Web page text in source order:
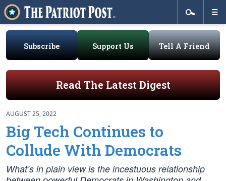
Subscribe Support Us Tell A Friend
Read The Latest Digest
AUGUST 25, 2022
Big Tech Continues to
Collude With Democrats
What’s in plain view is the incestuous relationship